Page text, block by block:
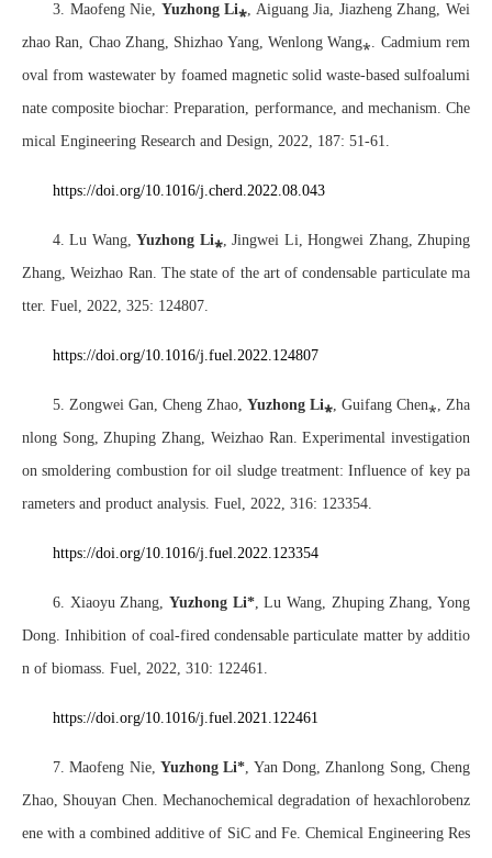
3. Maofeng Nie, Yuzhong Li⁎, Aiguang Jia, Jiazheng Zhang, Wei
zhao Ran, Chao Zhang, Shizhao Yang, Wenlong Wang⁎. Cadmium rem
oval from wastewater by foamed magnetic solid waste-based sulfoalumi
nate composite biochar: Preparation, performance, and mechanism. Che
mical Engineering Research and Design, 2022, 187: 51-61.
https://doi.org/10.1016/j.cherd.2022.08.043
4. Lu Wang,Yuzhong Li⁎, Jingwei Li, Hongwei Zhang, Zhuping
Zhang, Weizhao Ran. The state of the art of condensable particulate ma
tter. Fuel, 2022, 325: 124807.
https://doi.org/10.1016/j.fuel.2022.124807
5. Zongwei Gan, Cheng Zhao, Yuzhong Li⁎, Guifang Chen⁎, Zha
nlong Song, Zhuping Zhang, Weizhao Ran. Experimental investigation
on smoldering combustion for oil sludge treatment: Influence of key pa
rameters and product analysis. Fuel, 2022, 316: 123354.
https://doi.org/10.1016/j.fuel.2022.123354
6. Xiaoyu Zhang, Yuzhong Li*, Lu Wang, Zhuping Zhang, Yong
Dong. Inhibition of coal-fired condensable particulate matter by additio
n of biomass. Fuel, 2022, 310: 122461.
https://doi.org/10.1016/j.fuel.2021.122461
7. Maofeng Nie, Yuzhong Li*, Yan Dong, Zhanlong Song, Cheng
Zhao, Shouyan Chen. Mechanochemical degradation of hexachlorobenz
ene with a combined additive of SiC and Fe. Chemical Engineering Res